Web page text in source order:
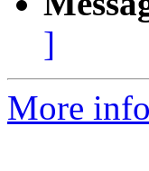
]
More